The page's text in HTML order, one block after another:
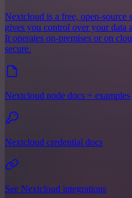
Nextcloud is a free, open-source
gives you control over your data
It operates on-premises or on
secure.
Nextcloud node docs + examples
Nextcloud credential docs
See Nextcloud integrations